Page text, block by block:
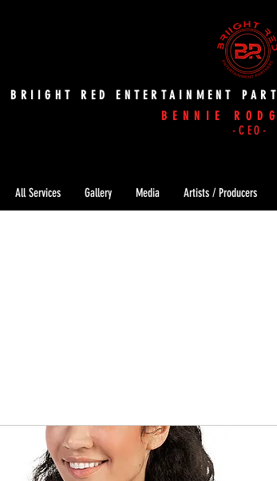
BRIIGHT RED ENTERTAINMENT
BENNIE
-CEO-
All Services Gallery Media Artists / Producers